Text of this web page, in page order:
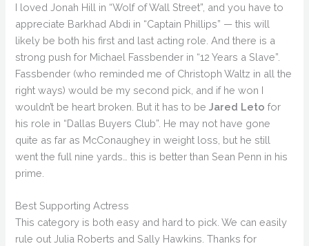
I loved Jonah Hill in “Wolf of Wall Street”, and you have to
appreciate Barkhad Abdi in “Captain Phillips” — this will
likely be both his first and last acting role. And there is a
strong push for Michael Fassbender in “12 Years a Slave”.
Fassbender (who reminded me of Christoph Waltz in all the
right ways) would be my second pick, and if he won I
wouldn’t be heart broken. But it has to beJared Leto for
his role in “Dallas Buyers Club”. He may not have gone
quite as far as McConaughey in weight loss, but he still
went the full nine yards… this is better than Sean Penn in his
prime.
Best Supporting Actress
This category is both easy and hard to pick. We can easily
rule out Julia Roberts and Sally Hawkins. Thanks for